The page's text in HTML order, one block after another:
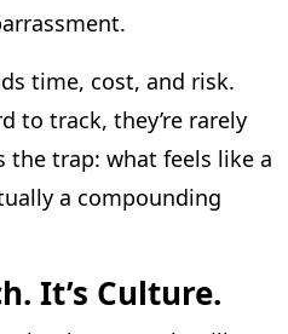
time, cost, and risk.
to track, they’re rarely
the trap: what feels like a
a compounding
It’s Culture.